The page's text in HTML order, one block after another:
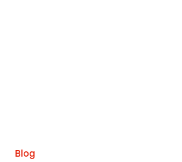
Blog